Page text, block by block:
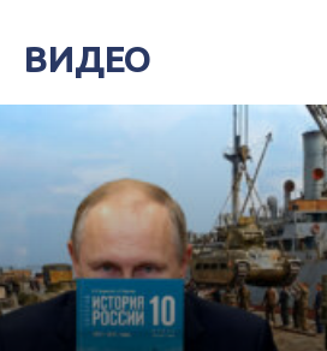
ВИДЕО